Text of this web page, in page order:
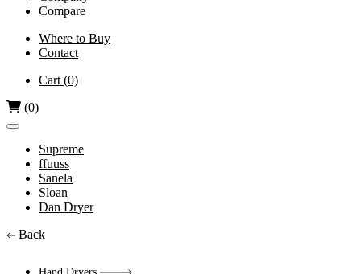
Compare
Diamond-V vs Dyson
Dri Bubble vs Dyson
Where to Buy
Contact
Cart (0)
(0)
Supreme
ffuuss
Sanela
Sloan
Dan Dryer
Back